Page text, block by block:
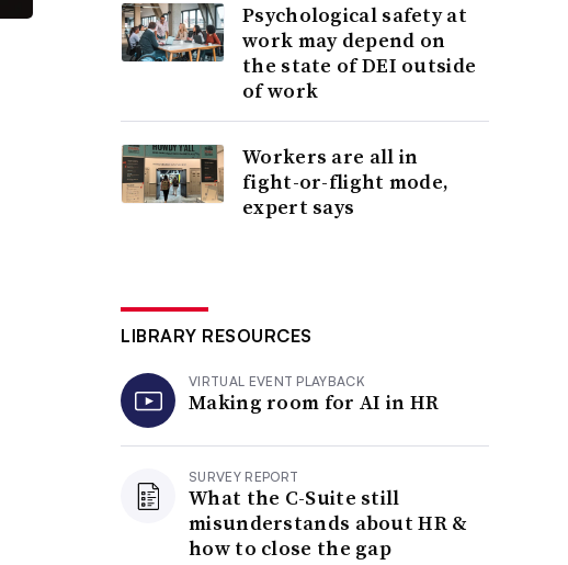
Psychological safety at
work may depend on
the state of DEI outside
of work
Workers are all in
fight-or-flight mode,
expert says
LIBRARY RESOURCES
VIRTUAL EVENT PLAYBACK
Making room for AI in HR
SURVEY REPORT
What the C-Suite still
misunderstands about HR &
how to close the gap